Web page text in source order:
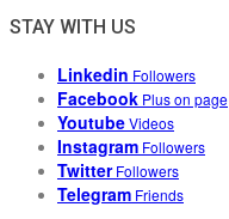
STAY WITH US
Linkedin Followers
Facebook Plus on page
YoutubeVideos
Instagram Followers
Twitter Followers
Telegram Friends